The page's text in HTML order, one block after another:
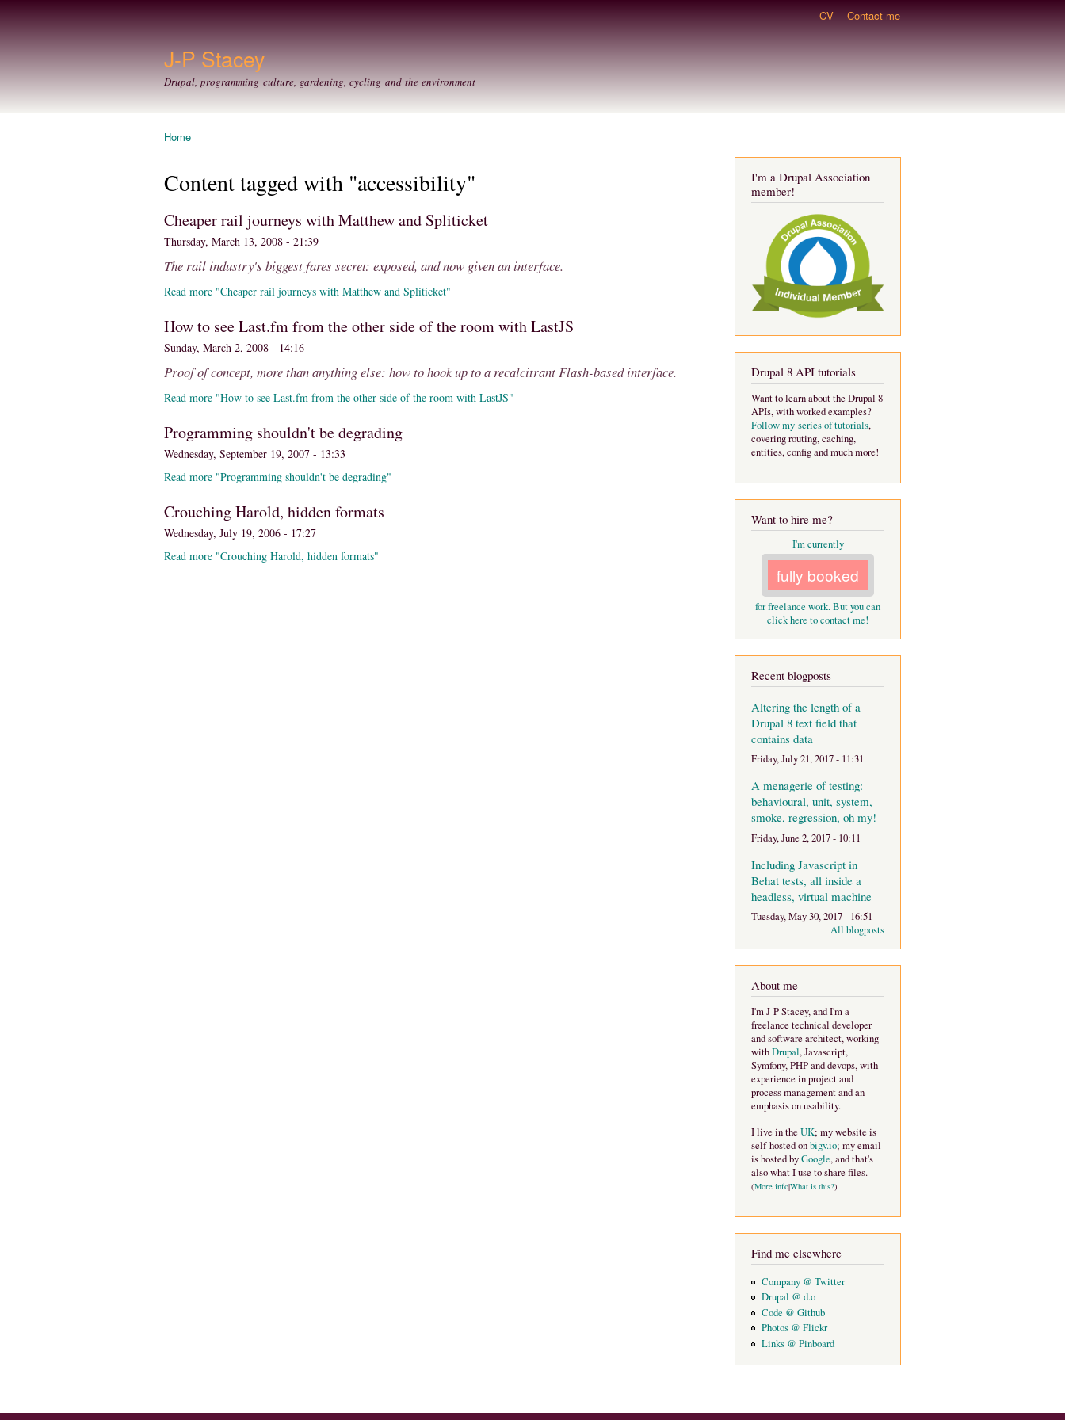
J-P Stacey
Drupal, programming culture, gardening, cycling and the environment
Secondary menu CV Contact me
Home
Content tagged with "accessibility"
Cheaper rail journeys with Matthew and Spliticket
Thursday, March 13, 2008 - 21:39
The rail industry's biggest fares secret: exposed, and now given an interface.
Read more "Cheaper rail journeys with Matthew and Spliticket"
How to see Last.fm from the other side of the room with LastJS
Sunday, March 2, 2008 - 14:16
Proof of concept, more than anything else: how to hook up to a recalcitrant Flash-based interface.
Read more "How to see Last.fm from the other side of the room with LastJS"
Programming shouldn't be degrading
Wednesday, September 19, 2007 - 13:33
Read more "Programming shouldn't be degrading"
Crouching Harold, hidden formats
Wednesday, July 19, 2006 - 17:27
Read more "Crouching Harold, hidden formats"
I'm a Drupal Association
member!
Drupal 8 API tutorials
Want to learn about the Drupal 8
APIs, with worked examples?
Follow my series of tutorials,
covering routing, caching,
entities, config and much more!
Want to hire me?
I'm currently
fully booked
for freelance work. But you can
click here to contact me!
Recent blogposts
Altering the length of a
Drupal 8 text field that
contains data
Friday, July 21, 2017 - 11:31
A menagerie of testing:
behavioural, unit, system,
smoke, regression, oh my!
Friday, June 2, 2017 - 10:11
Including Javascript in
Behat tests, all inside a
headless, virtual machine
Tuesday, May 30, 2017 - 16:51
All blogposts
About me
I'm J-P Stacey, and I'm a
freelance technical developer
and software architect, working
withDrupal, Javascript,
Symfony, PHP and devops, with
experience in project and
process management and an
emphasis on usability.
I live in the UK; my website is
self-hosted onbigv.io; my email
is hosted byGoogle, and that's
also what I use to share files.
(More info|What is this?)
Find me elsewhere
Company @ Twitter
Drupal @ d.o
Code @ Github
Photos @ Flickr
Links @ Pinboard